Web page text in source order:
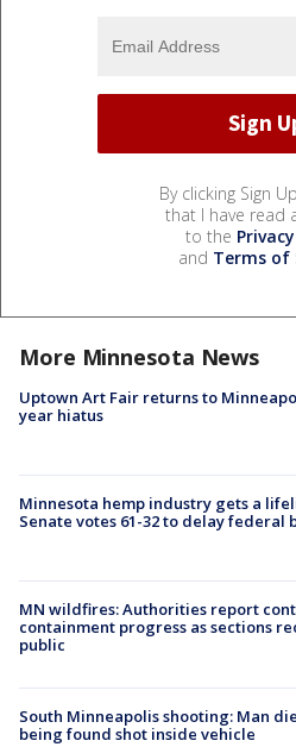
By clicking Sign
that I have read
to the
and Terms of
More Minnesota News
Uptown Art Fair returns to
year hiatus
Minnesota hemp industry gets a
Senate votes 61-32 to delay federal
MN wildfires: Authorities report
containment progress as sections
public
South Minneapolis shooting: Man
being found shot inside vehicle